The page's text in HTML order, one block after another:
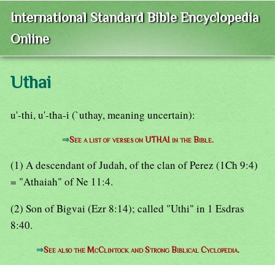
International Standard Bible Encyclopedia
Online
Uthai
u'-thi, u'-tha-i (`uthay, meaning uncertain):
⇒See a list of verses on UTHAI in the Bible.
(1) A descendant of Judah, of the clan of Perez (1Ch 9:4)
= "Athaiah" of Ne 11:4.
(2) Son of Bigvai (Ezr 8:14); called "Uthi" in 1 Esdras
8:40.
⇒See also the McClintock and Strong Biblical Cyclopedia.